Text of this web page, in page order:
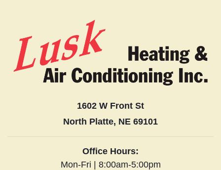
1602 W Front St
North Platte, NE 69101
Office Hours:
Mon-Fri | 8:00am-5:00pm